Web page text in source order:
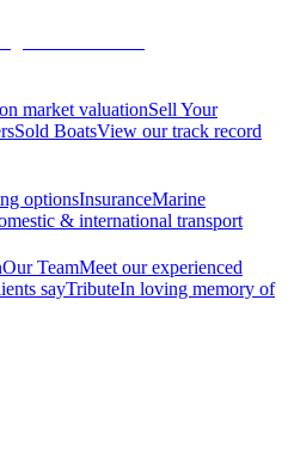
market valuationSell Your
Sold BoatsView our track record
optionsInsuranceMarine
& international transport
Our TeamMeet our experienced
sayTributeIn loving memory of